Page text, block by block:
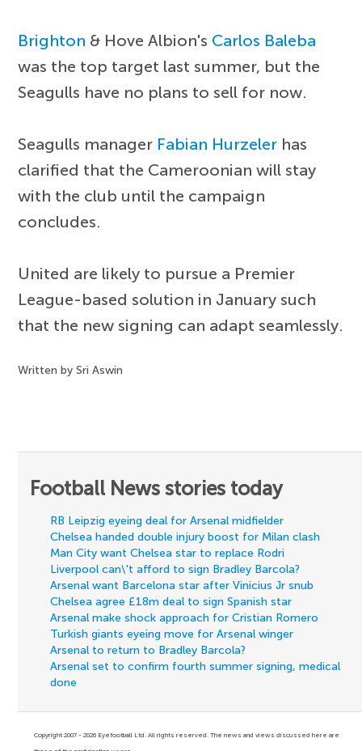
Brighton & Hove Albion's Carlos Baleba
was the top target last summer, but the
Seagulls have no plans to sell for now.
Seagulls manager Fabian Hurzeler has
clarified that the Cameroonian will stay
with the club until the campaign
concludes.
United are likely to pursue a Premier
League-based solution in January such
that the new signing can adapt seamlessly.
Written by Sri Aswin
Football News stories today
RB Leipzig eyeing deal for Arsenal midfielder
Chelsea handed double injury boost for Milan clash
Man City want Chelsea star to replace Rodri
Liverpool can\'t afford to sign Bradley Barcola?
Arsenal want Barcelona star after Vinicius Jr snub
Chelsea agree £18m deal to sign Spanish star
Arsenal make shock approach for Cristian Romero
Turkish giants eyeing move for Arsenal winger
Arsenal to return to Bradley Barcola?
Arsenal set to confirm fourth summer signing, medical
done
Copyright 2007 - 2026 Eyefootball Ltd. All rights reserved. The news and views discussed here are